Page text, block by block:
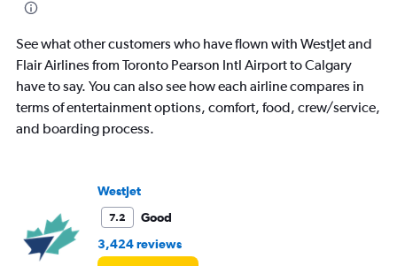
See what other customers who have flown with WestJet and
Flair Airlines from Toronto Pearson Intl Airport to Calgary
have to say. You can also see how each airline compares in
terms of entertainment options, comfort, food, crew/service,
and boarding process.
WestJet
7.2
Good
3,424 reviews